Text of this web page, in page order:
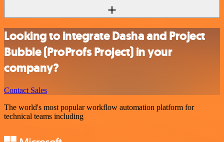
Looking to integrate Dasha and Project
Bubble (ProProfs Project) in your
company?
Contact Sales
The world's most popular workflow automation platform for
technical teams including